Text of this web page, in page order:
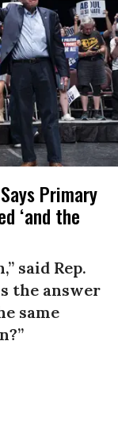
Primary
‘and the
said Rep.
the answer
same